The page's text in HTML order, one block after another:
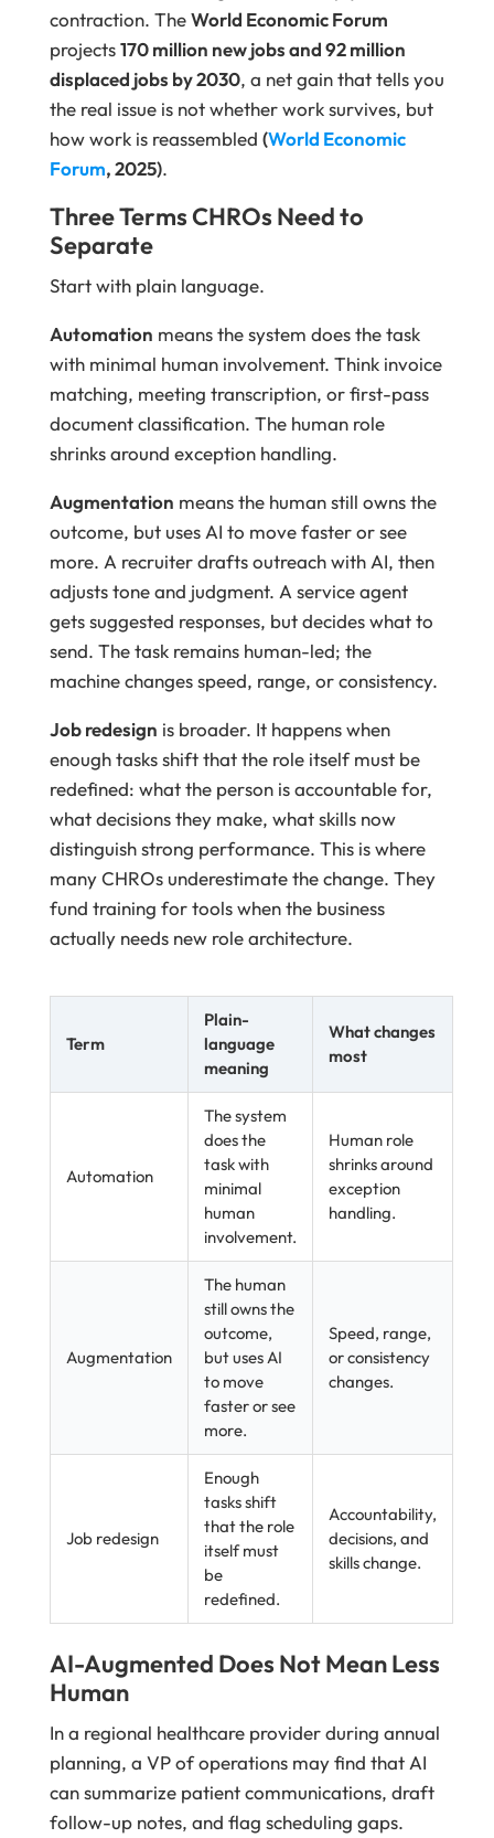
contraction. TheWorld Economic Forum
projects170 million new jobs and 92 million
displaced jobs by 2030, a net gain that tells you
the real issue is not whether work survives, but
how work is reassembled (World Economic
Forum, 2025).
Three Terms CHROs Need to
Separate
Start with plain language.
Automation means the system does the task
with minimal human involvement. Think invoice
matching, meeting transcription, or first-pass
document classification. The human role
shrinks around exception handling.
Augmentation means the human still owns the
outcome, but uses AI to move faster or see
more. A recruiter drafts outreach with AI, then
adjusts tone and judgment. A service agent
gets suggested responses, but decides what to
send. The task remains human-led; the
machine changes speed, range, or consistency.
Job redesign is broader. It happens when
enough tasks shift that the role itself must be
redefined: what the person is accountable for,
what decisions they make, what skills now
distinguish strong performance. This is where
many CHROs underestimate the change. They
fund training for tools when the business
actually needs new role architecture.
Term
Plain-
language
meaning
What changes
most
Automation
The system
does the
task with
minimal
human
involvement.
Human role
shrinks around
exception
handling.
Augmentation
The human
still owns the
outcome,
but uses AI
to move
faster or see
more.
Speed, range,
or consistency
changes.
Job redesign
Enough
tasks shift
that the role
itself must
be
redefined.
Accountability,
decisions, and
skills change.
AI-Augmented Does Not Mean Less
Human
In a regional healthcare provider during annual
planning, a VP of operations may find that AI
can summarize patient communications, draft
follow-up notes, and flag scheduling gaps.